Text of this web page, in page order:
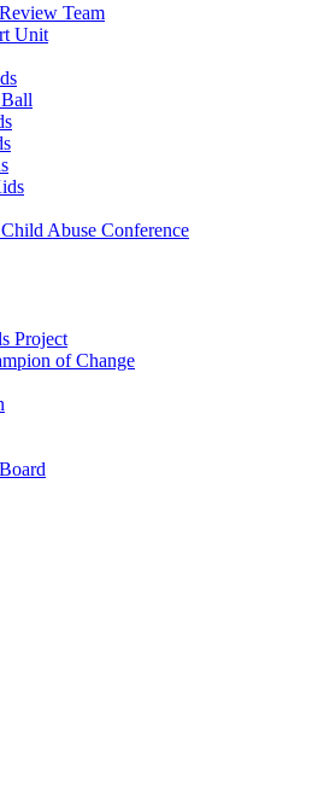
Team
Unit
Abuse Conference
Project
of Change